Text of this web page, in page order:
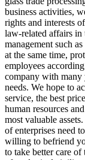
business activities,
rights and interests
law-related affairs in
management such
at the same time,
employees
company with many
needs. We hope to
service, the best
human resources
most valuable
of enterprises need
willing to befriend
to take better care